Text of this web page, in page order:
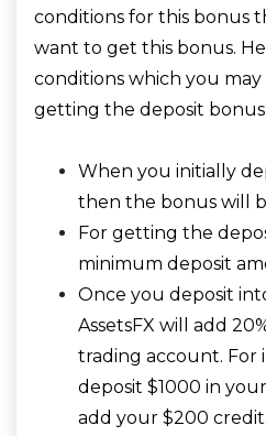
conditions for this bonus
want to get this bonus.
conditions which you
getting the deposit bonus:
When you initially
then the bonus will
For getting the
minimum deposit
Once you deposit
AssetsFX will add
trading account. For
deposit $1000 in
add your $200